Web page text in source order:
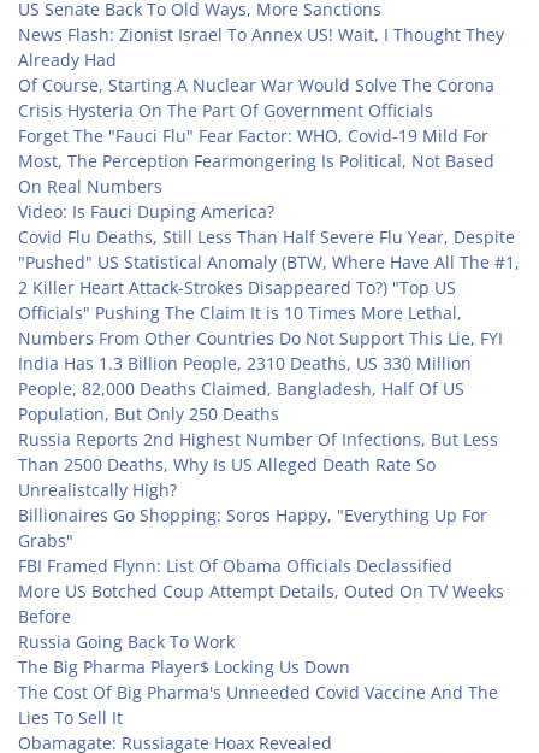
US Senate Back To Old Ways, More Sanctions
News Flash: Zionist Israel To Annex US! Wait, I Thought They
Already Had
Of Course, Starting A Nuclear War Would Solve The Corona
Crisis Hysteria On The Part Of Government Officials
Forget The "Fauci Flu" Fear Factor: WHO, Covid-19 Mild For
Most, The Perception Fearmongering Is Political, Not Based
On Real Numbers
Video: Is Fauci Duping America?
Covid Flu Deaths, Still Less Than Half Severe Flu Year, Despite
"Pushed" US Statistical Anomaly (BTW, Where Have All The #1,
2 Killer Heart Attack-Strokes Disappeared To?) "Top US
Officials" Pushing The Claim It is 10 Times More Lethal,
Numbers From Other Countries Do Not Support This Lie, FYI
India Has 1.3 Billion People, 2310 Deaths, US 330 Million
People, 82,000 Deaths Claimed, Bangladesh, Half Of US
Population, But Only 250 Deaths
Russia Reports 2nd Highest Number Of Infections, But Less
Than 2500 Deaths, Why Is US Alleged Death Rate So
Unrealistcally High?
Billionaires Go Shopping: Soros Happy, "Everything Up For
Grabs"
FBI Framed Flynn: List Of Obama Officials Declassified
More US Botched Coup Attempt Details, Outed On TV Weeks
Before
Russia Going Back To Work
The Big Pharma Player$ Locking Us Down
The Cost Of Big Pharma's Unneeded Covid Vaccine And The
Lies To Sell It
Obamagate: Russiagate Hoax Revealed